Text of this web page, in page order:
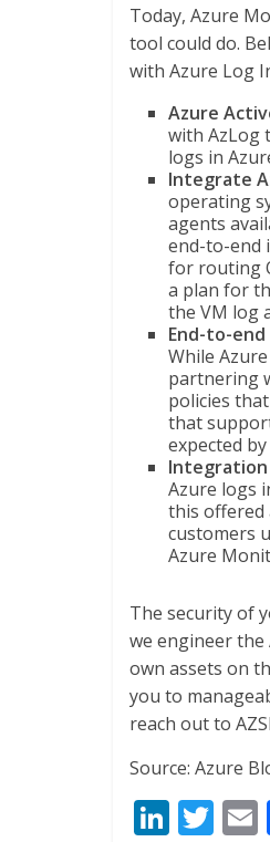
Today, Azure
tool could do.
with Azure Log
Azure
with AzLog
logs in
Integrate
operating
agents
end-to-end
for routing
a plan for
the VM log
End-to-
While
partnering
policies
that
expected
Integration
Azure logs
this offered
customers
Azure
The security of
we engineer
own assets on
you to
reach out to
Source: Azure
Li T